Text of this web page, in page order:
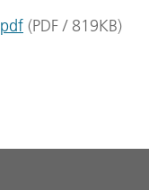
(PDF / 819KB)